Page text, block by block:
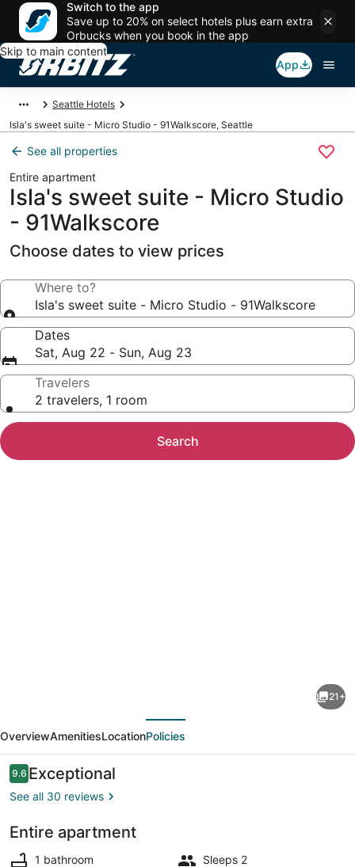
Switch to the app
Save up to 20% on select hotels plus earn extra
Orbucks when you book in the app
Skip to main content
App
Seattle Hotels
Isla's sweet suite - Micro Studio - 91Walkscore, Seattle
See all properties
Entire apartment
Isla's sweet suite - Micro Studio
- 91Walkscore
Choose dates to view prices
Where to?
Isla's sweet suite - Micro Studio - 91Walkscore
Dates
Sat, Aug 22 - Sun, Aug 23
Travelers
2 travelers, 1 room
Search
suite
-
Micro
Studio
91Walkscore
21+
OverviewAmenitiesLocationPolicies
Reviews
9.69.6 out of 10
Exceptional
See all 30 reviews
Entire apartment
1 bathroom Sleeps 2